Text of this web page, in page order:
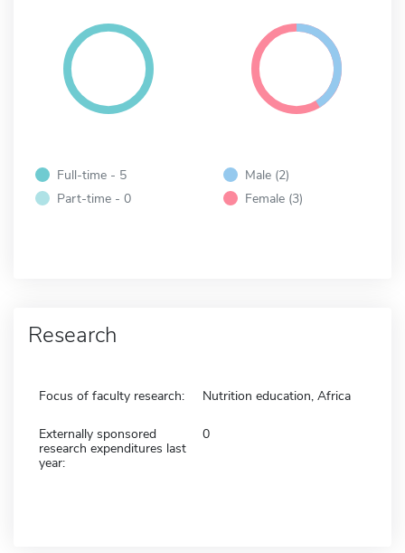
Full-time - 5
Part-time - 0
Male (2)
Female (3)
Research
Focus of faculty research: Nutrition education, Africa
Externally sponsored
research expenditures last
year:
0